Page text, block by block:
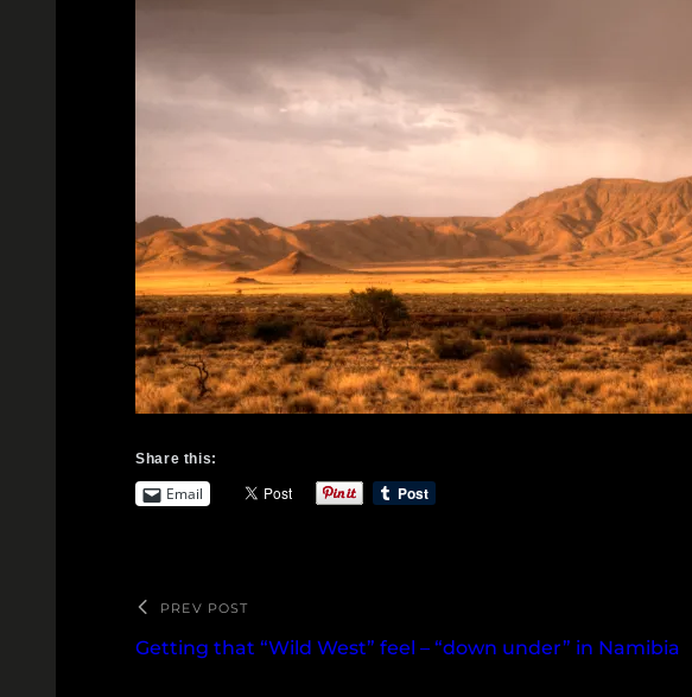
Share this:
Email
PREV POST
Getting that “Wild West” feel – “down under” in Namibia